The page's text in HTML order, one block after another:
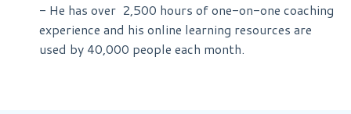
- He has over 2,500 hours of one-on-one coaching
experience and his online learning resources are
used by 40,000 people each month.